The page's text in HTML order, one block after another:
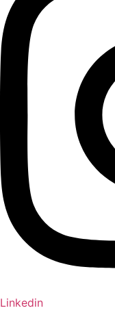
Linkedin